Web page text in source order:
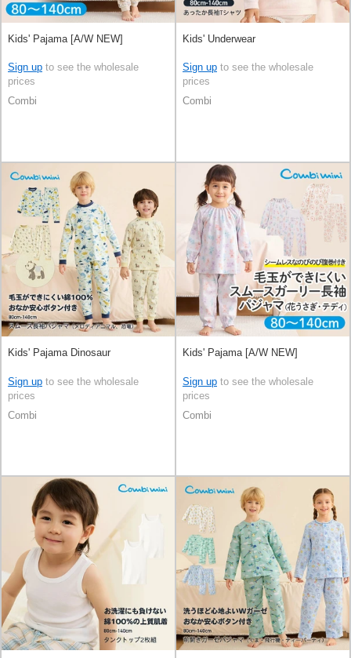
Kids' Pajama [A/W NEW]
Sign up to see the wholesale
prices
Combi
Kids' Underwear
Sign up to see the wholesale
prices
Combi
Kids' Pajama Dinosaur
Sign up to see the wholesale
prices
Combi
Kids' Pajama [A/W NEW]
Sign up to see the wholesale
prices
Combi